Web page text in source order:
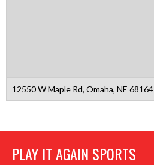
12550 W Maple Rd, Omaha, NE 68164
PLAY IT AGAIN SPORTS